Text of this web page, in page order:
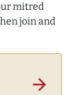
mitred
join and
arrow_forward